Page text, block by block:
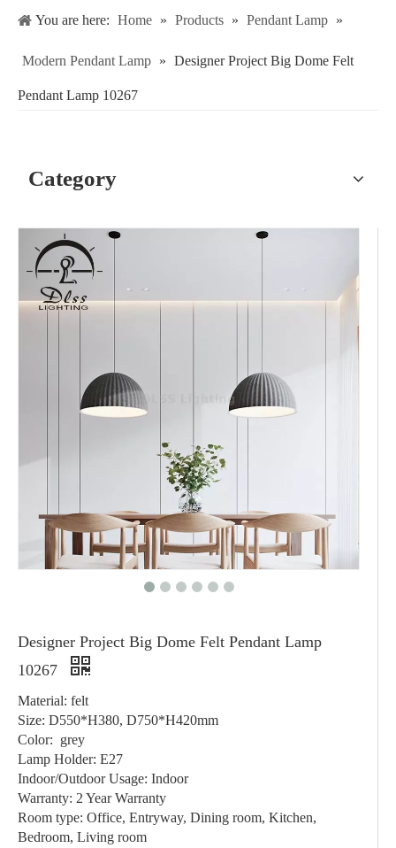
You are here: Home » Products » Pendant Lamp »
Modern Pendant Lamp » Designer Project Big Dome Felt
Pendant Lamp 10267
Category
Designer Project Big Dome Felt Pendant Lamp
10267
Material: felt
Size: D550*H380, D750*H420mm
Color: grey
Lamp Holder: E27
Indoor/Outdoor Usage: Indoor
Warranty: 2 Year Warranty
Room type: Office, Entryway, Dining room, Kitchen,
Bedroom, Living room